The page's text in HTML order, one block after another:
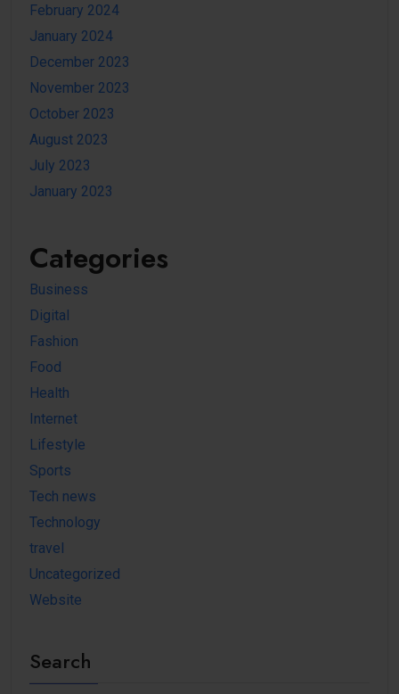
February 2024
January 2024
December 2023
November 2023
October 2023
August 2023
July 2023
January 2023
Categories
Business
Digital
Fashion
Food
Health
Internet
Lifestyle
Sports
Tech news
Technology
travel
Uncategorized
Website
Search